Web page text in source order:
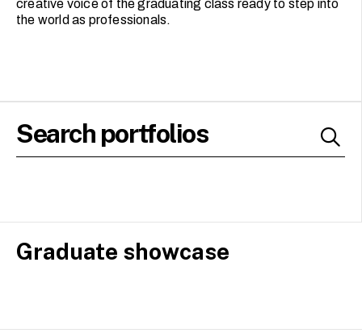
creative voice of the graduating class ready to step into
the world as professionals.
Graduate showcase